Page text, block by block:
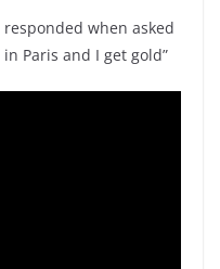
responded when asked
Paris and I get gold”